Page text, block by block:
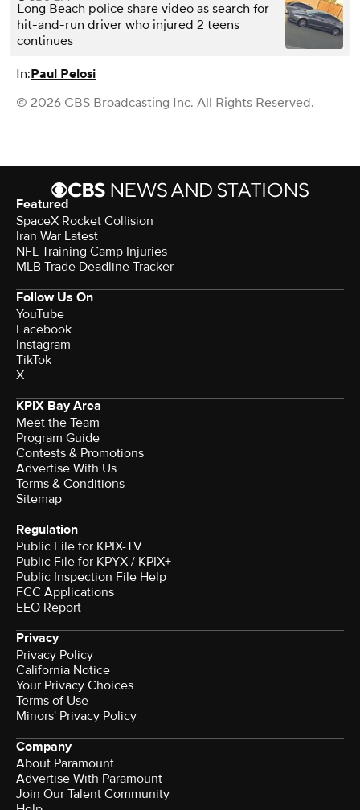
Long Beach police share video as search for
hit-and-run driver who injured 2 teens
continues
In:Paul Pelosi
© 2026 CBS Broadcasting Inc. All Rights Reserved.
Featured
SpaceX Rocket Collision
Iran War Latest
NFL Training Camp Injuries
MLB Trade Deadline Tracker
Follow Us On
YouTube
Facebook
Instagram
TikTok
X
KPIX Bay Area
Meet the Team
Program Guide
Contests & Promotions
Advertise With Us
Terms & Conditions
Sitemap
Regulation
Public File for KPIX-TV
Public File for KPYX / KPIX+
Public Inspection File Help
FCC Applications
EEO Report
Privacy
Privacy Policy
California Notice
Your Privacy Choices
Terms of Use
Minors' Privacy Policy
Company
About Paramount
Advertise With Paramount
Join Our Talent Community